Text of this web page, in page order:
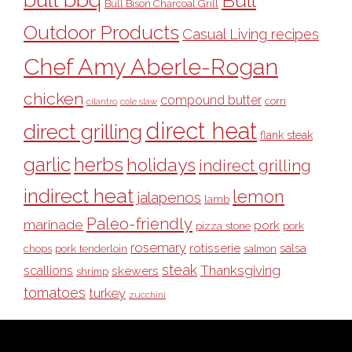
Bull Bison Charcoal Grill
Outdoor Products Casual Living recipes
Chef Amy Aberle-Rogan
chicken cilantro cole slaw compound butter corn
direct grilling direct heat flank steak
garlic herbs holidays indirect grilling
indirect heat jalapenos lamb lemon
marinade Paleo-friendly pizza stone pork pork
chops pork tenderloin rosemary rotisserie salmon salsa
scallions shrimp skewers steak Thanksgiving
tomatoes turkey zucchini